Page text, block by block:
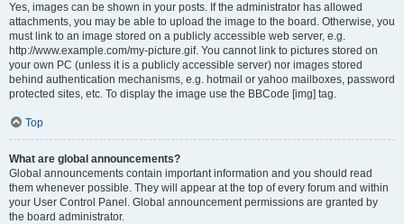
Yes, images can be shown in your posts. If the administrator has allowed
attachments, you may be able to upload the image to the board. Otherwise, you
must link to an image stored on a publicly accessible web server, e.g.
http://www.example.com/my-picture.gif. You cannot link to pictures stored on
your own PC (unless it is a publicly accessible server) nor images stored
behind authentication mechanisms, e.g. hotmail or yahoo mailboxes, password
protected sites, etc. To display the image use the BBCode [img] tag.
Top
What are global announcements?
Global announcements contain important information and you should read
them whenever possible. They will appear at the top of every forum and within
your User Control Panel. Global announcement permissions are granted by
the board administrator.